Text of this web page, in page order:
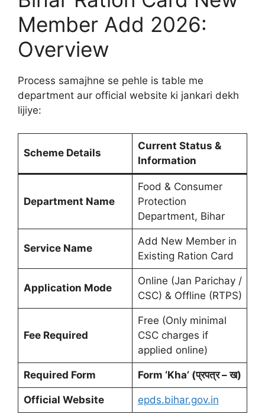
Member Add 2026:
Overview
Process samajhne se pehle is table me
department aur official website ki jankari dekh
lijiye:
Scheme Details
Current Status &
Information
Department Name
Food & Consumer
Protection
Department, Bihar
Service Name
Add New Member in
Existing Ration Card
Application Mode
Online (Jan Parichay /
CSC) & Offline (RTPS)
Fee Required
Free (Only minimal
CSC charges if
applied online)
Required Form Form ‘Kha’ (प्रपत्र – ख)
Official Website epds.bihar.gov.in